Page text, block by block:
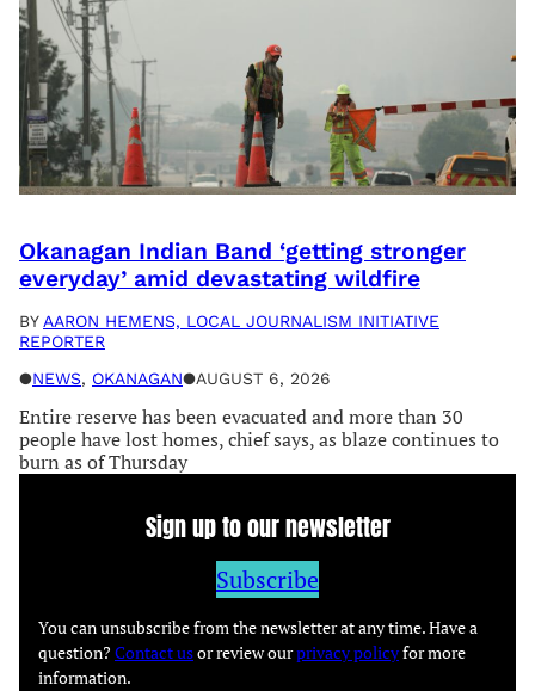
Okanagan Indian Band ‘getting stronger
everyday’ amid devastating wildfire
BYAARON HEMENS, LOCAL JOURNALISM INITIATIVE
REPORTER
●NEWS, OKANAGAN●AUGUST 6, 2026
Entire reserve has been evacuated and more than 30
people have lost homes, chief says, as blaze continues to
burn as of Thursday
Sign up to our newsletter
Subscribe
You can unsubscribe from the newsletter at any time. Have a
question? Contact usor review ourprivacy policyfor more
information.